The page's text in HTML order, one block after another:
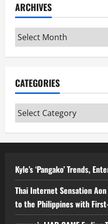
ARCHIVES
Archives
CATEGORIES
Categories
Kyle’s ‘Pangako’ Trends,
Thai Internet Sensation
to the Philippines with